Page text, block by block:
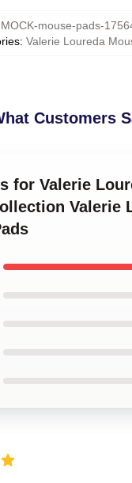
MOCK-mouse-pads-
: Valerie Loureda
Customers
for Valerie
Valerie